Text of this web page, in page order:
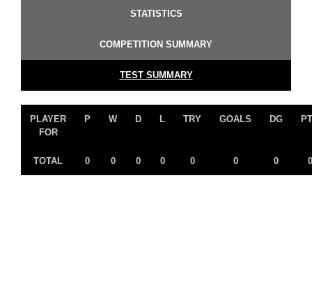
STATISTICS
COMPETITION SUMMARY
TEST SUMMARY
PLAYER
FOR
P W D L TRY GOALS DG
TOTAL 0 0 0 0 0 0 0 0